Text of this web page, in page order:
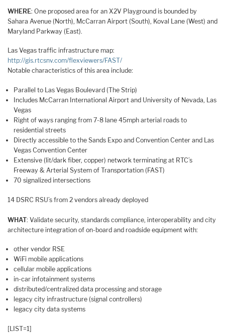
WHERE: One proposed area for an X2V Playground is bounded by
Sahara Avenue (North), McCarran Airport (South), Koval Lane (West) and
Maryland Parkway (East).
Las Vegas traffic infrastructure map:
http://gis.rtcsnv.com/flexviewers/FAST/
Notable characteristics of this area include:
Parallel to Las Vegas Boulevard (The Strip)
Includes McCarran International Airport and University of Nevada, Las
Vegas
Right of ways ranging from 7-8 lane 45mph arterial roads to
residential streets
Directly accessible to the Sands Expo and Convention Center and Las
Vegas Convention Center
Extensive (lit/dark fiber, copper) network terminating at RTC’s
Freeway & Arterial System of Transportation (FAST)
70 signalized intersections
14 DSRC RSU’s from 2 vendors already deployed
WHAT: Validate security, standards compliance, interoperability and city
architecture integration of on-board and roadside equipment with:
other vendor RSE
WiFi mobile applications
cellular mobile applications
in-car infotainment systems
distributed/centralized data processing and storage
legacy city infrastructure (signal controllers)
legacy city data systems
[LIST=1]